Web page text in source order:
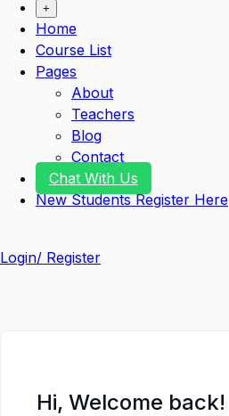
+
Home
Course List
Pages
About
Teachers
Blog
Contact
Chat With Us
New Students Register Here
Login/ Register
Hi, Welcome back!